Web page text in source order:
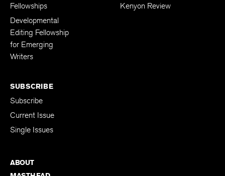
Fellowships
Developmental
Editing Fellowship
for Emerging
Writers
Kenyon Review
SUBSCRIBE
Subscribe
Current Issue
Single Issues
ABOUT